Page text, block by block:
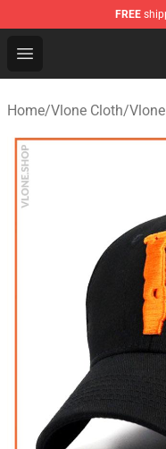
FREE
Open menu
Vlone Store -
Home/Vlone Cloth/